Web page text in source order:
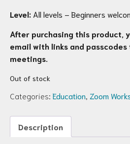
Level: All levels – Beginners
After purchasing this product,
email with links and
meetings.
Out of stock
Categories: Education Zoom
Description